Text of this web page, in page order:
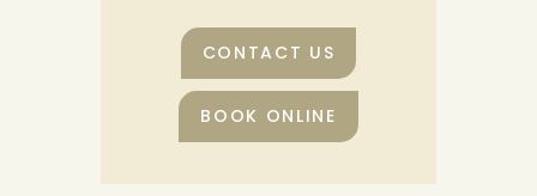
CONTACT US
BOOK ONLINE